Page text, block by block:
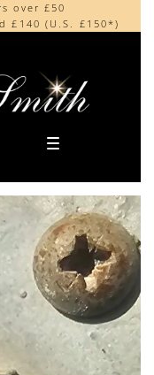
over £50
£140 (U.S. £150*)
UK
the world